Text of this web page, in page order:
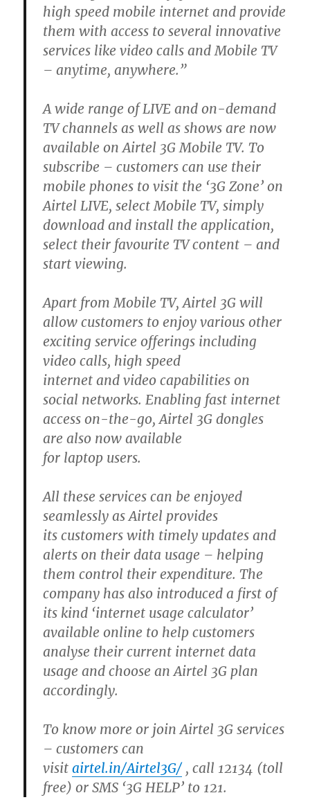
high speed mobile internet and provide
them with access to several innovative
services like video calls and Mobile TV
– anytime, anywhere.”
A wide range of LIVE and on-demand
TV channels as well as shows are now
available on Airtel 3G Mobile TV. To
subscribe – customers can use their
mobile phones to visit the ‘3G Zone’ on
Airtel LIVE, select Mobile TV, simply
download and install the application,
select their favourite TV content – and
start viewing.
Apart from Mobile TV, Airtel 3G will
allow customers to enjoy various other
exciting service offerings including
video calls, high speed
internet and video capabilities on
social networks. Enabling fast internet
access on-the-go, Airtel 3G dongles
are also now available
for laptop users.
All these services can be enjoyed
seamlessly as Airtel provides
its customers with timely updates and
alerts on their data usage – helping
them control their expenditure. The
company has also introduced a first of
its kind ‘internet usage calculator’
available online to help customers
analyse their current internet data
usage and choose an Airtel 3G plan
accordingly.
To know more or join Airtel 3G services
– customers can
visitairtel.in/Airtel3G/, call 12134 (toll
free) or SMS ‘3G HELP’ to 121.